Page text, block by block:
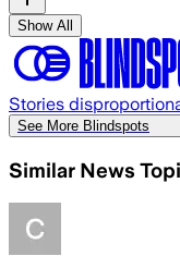
Show All
Stories
See More Blindspots
Similar News